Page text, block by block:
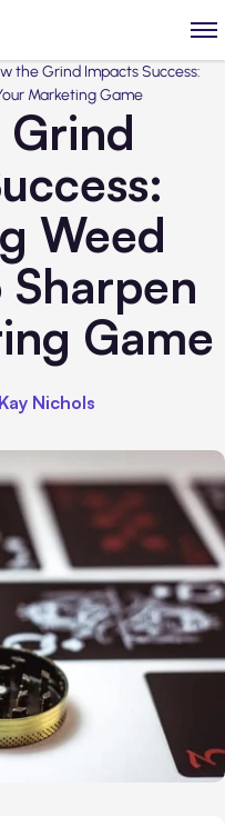
the Grind Impacts Success:
Marketing Game
Grind
Weed
Game
Kay Nichols